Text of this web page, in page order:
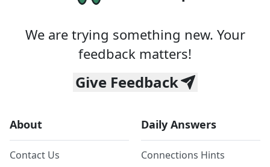
We are trying something new. Your
feedback matters!
Give Feedback
About
Contact Us
Daily Answers
Connections Hints